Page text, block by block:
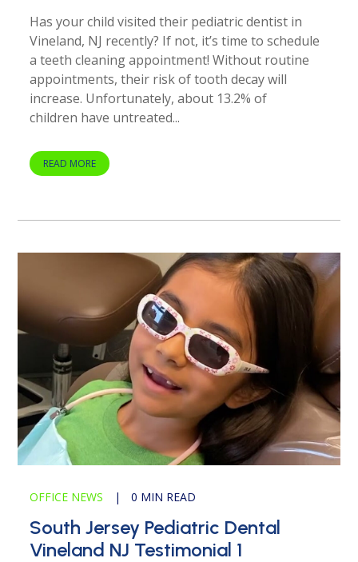
Has your child visited their pediatric dentist in
Vineland, NJ recently? If not, it’s time to schedule
a teeth cleaning appointment! Without routine
appointments, their risk of tooth decay will
increase. Unfortunately, about 13.2% of
children have untreated...
READ MORE
OFFICE NEWS | 0 MIN READ
South Jersey Pediatric Dental
Vineland NJ Testimonial 1